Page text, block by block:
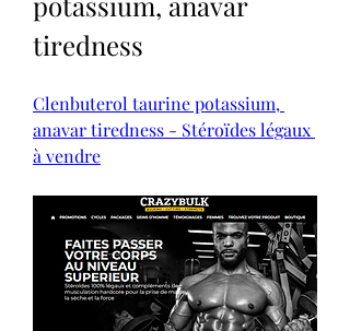
tiredness
Clenbuterol taurine potassium,
anavar tiredness - Stéroïdes légaux
à vendre